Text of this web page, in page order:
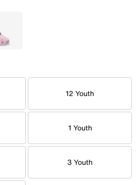
12 Youth
1 Youth
3 Youth